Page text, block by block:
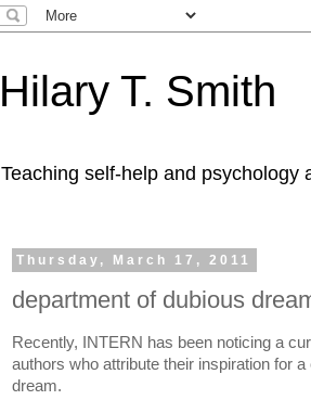
Hilary T. Smith
Teaching self-help and
Thursday, March 17, 2011
department of dubious
Recently, INTERN has been noticing a
authors who attribute their inspiration for
dream.